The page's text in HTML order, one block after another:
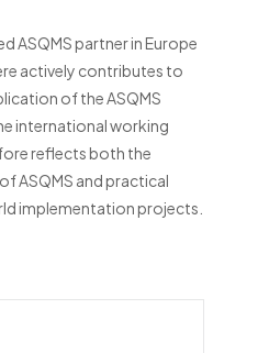
ASQMS partner in Europe
actively contributes to
of the ASQMS
international working
reflects both the
ASQMS and practical
implementation projects.